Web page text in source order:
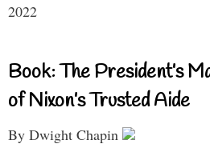
2022
Book: The President’s
of Nixon’s Trusted Aide
By Dwight Chapin